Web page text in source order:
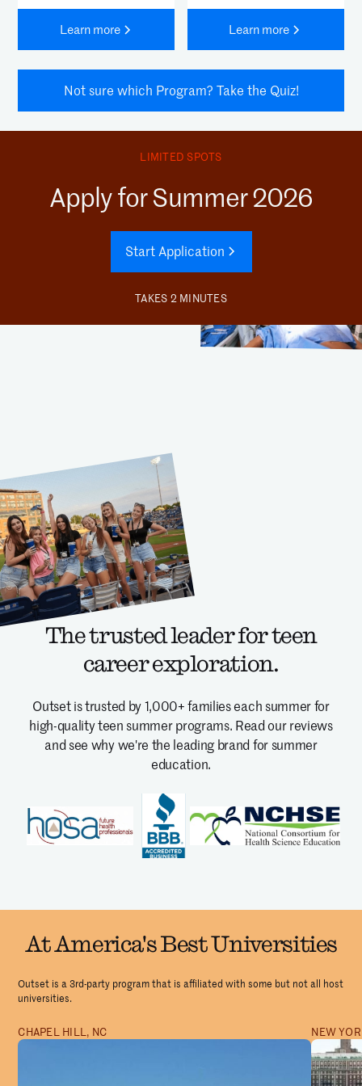
Learn more Learn more
Not sure which Program? Take the Quiz!
LIMITED SPOTS
Apply for Summer 2026
Start Application
TAKES 2 MINUTES
The trusted leader for teen
career exploration.
Outset is trusted by 1,000+ families each summer for
high-quality teen summer programs. Read our reviews
and see why we're the leading brand for summer
education.
At America's Best Universities
Outset is a 3rd-party program that is affiliated with some but not all host
universities.
CHAPEL HILL, NC NEW